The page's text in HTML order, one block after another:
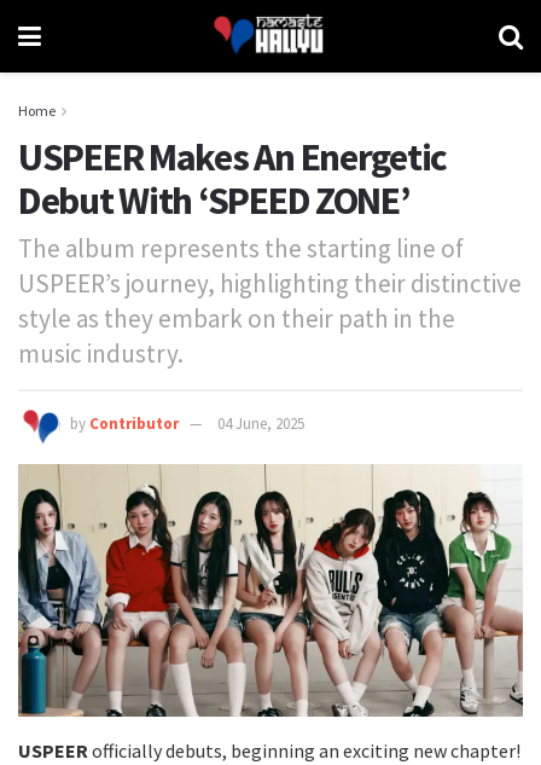
Home
USPEER Makes An Energetic
Debut With ‘SPEED ZONE’
The album represents the starting line of
USPEER’s journey, highlighting their distinctive
style as they embark on their path in the
music industry.
by Contributor 04 June, 2025
USPEERofficially debuts, beginning an exciting new chapter!